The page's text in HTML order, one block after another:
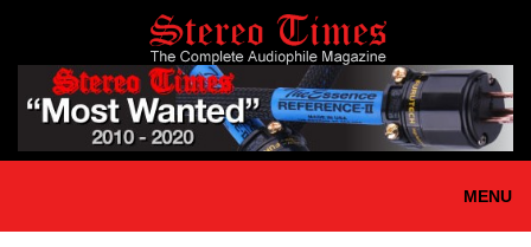
main
content
MENU